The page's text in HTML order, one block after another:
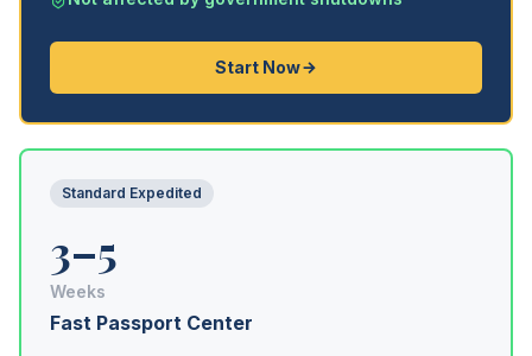
Start Now
Standard Expedited
3–5
Weeks
Fast Passport Center